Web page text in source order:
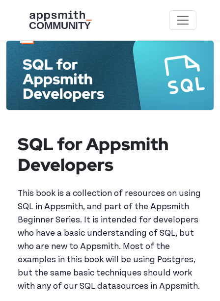
SQL for Appsmith
Developers
This book is a collection of resources on using
SQL in Appsmith, and part of the Appsmith
Beginner Series. It is intended for developers
who have a basic understanding of SQL, but
who are new to Appsmith. Most of the
examples in this book will be using Postgres,
but the same basic techniques should work
with any of our SQL datasources in Appsmith.